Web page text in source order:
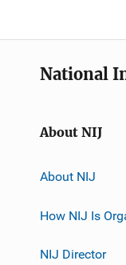
National
About NIJ
About NIJ
How NIJ Is
NIJ Director